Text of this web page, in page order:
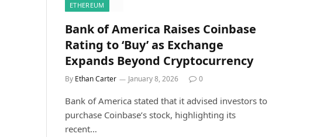
ETHEREUM
Bank of America Raises Coinbase
Rating to ‘Buy’ as Exchange
Expands Beyond Cryptocurrency
By Ethan Carter January 8, 2026 0
Bank of America stated that it advised investors to
purchase Coinbase’s stock, highlighting its
recent…